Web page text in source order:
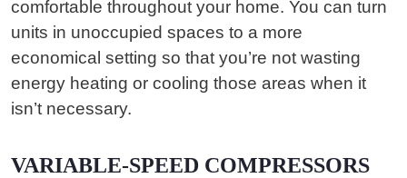
comfortable throughout your home. You can turn
units in unoccupied spaces to a more
economical setting so that you’re not wasting
energy heating or cooling those areas when it
isn’t necessary.
VARIABLE-SPEED COMPRESSORS